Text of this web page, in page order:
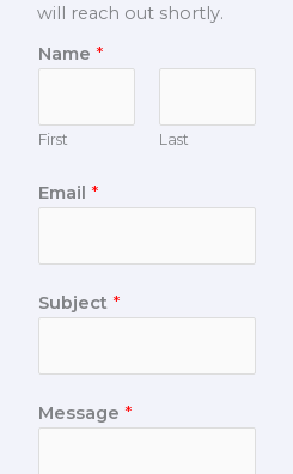
will reach out shortly.
Name *
First Last
Email *
Subject *
Message *